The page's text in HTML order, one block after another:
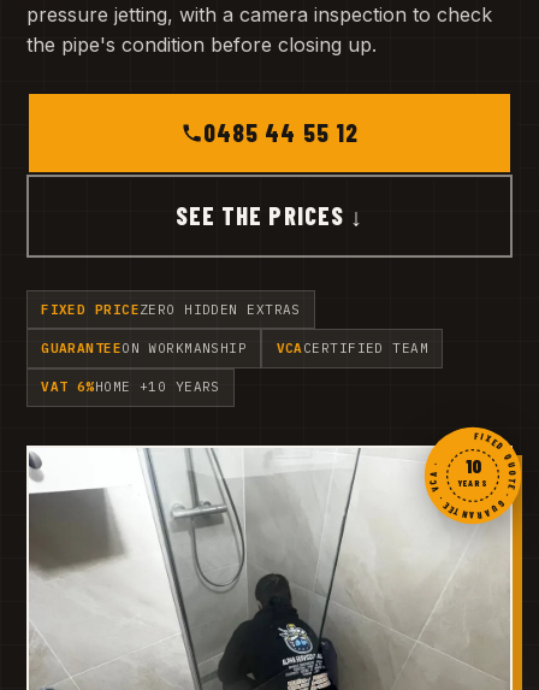
pressure jetting, with a camera inspection to check
the pipe's condition before closing up.
0485 44 55 12
SEE THE PRICES ↓
FIXED PRICEZERO HIDDEN EXTRAS
GUARANTEEON WORKMANSHIP VCACERTIFIED TEAM
VAT 6%HOME +10 YEARS
FIXED QUOTE · GUARANTEE · VCA ·
10
YEARS